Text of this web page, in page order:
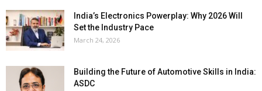
India’s Electronics Powerplay: Why 2026 Will
Set the Industry Pace
March 24, 2026
Building the Future of Automotive Skills in India:
ASDC